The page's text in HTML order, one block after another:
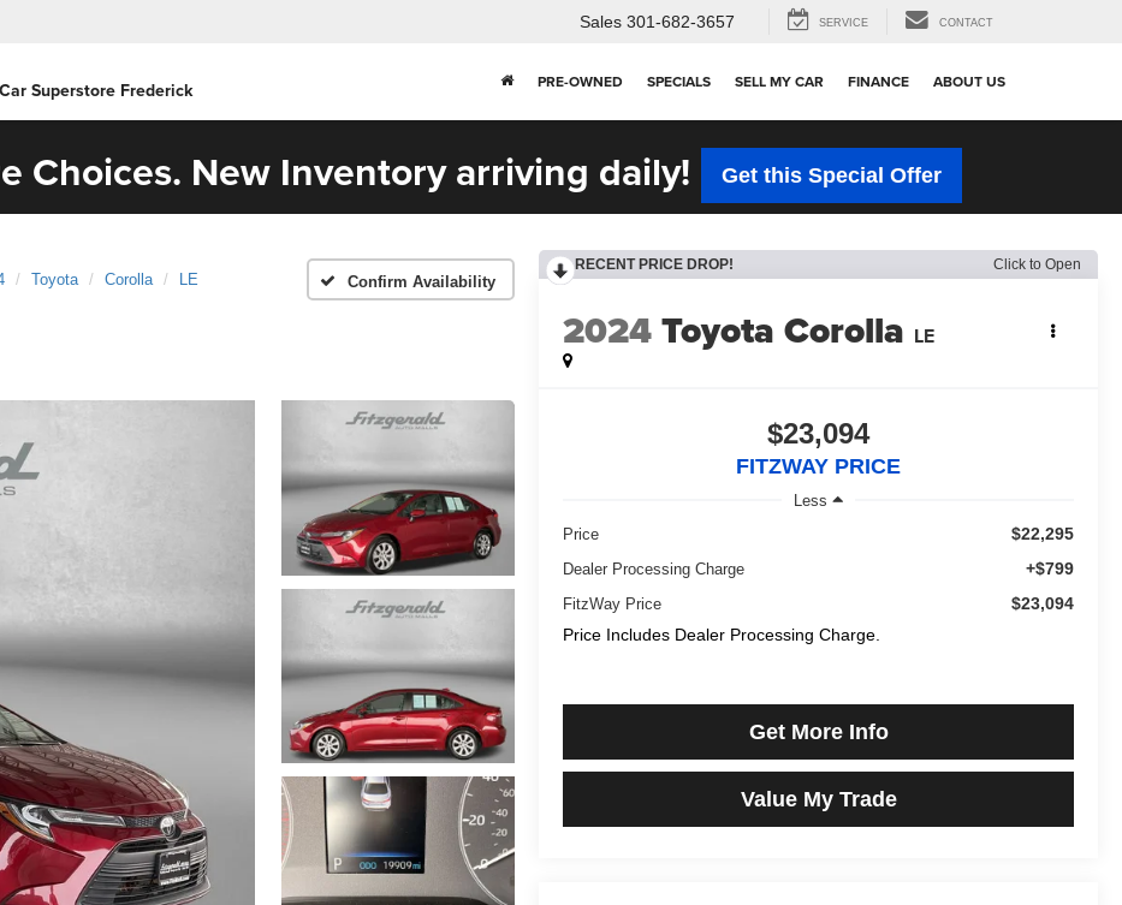
Superstore Frederick
Sales 301-682-3657 SERVICE CONTACT
PRE-OWNED SPECIALS SELL MY CAR FINANCE ABOUT US
Choices. New Inventory arriving daily! Get this Special Offer
Toyota Corolla LE Confirm Availability
RECENT PRICE DROP! Click to Open
2024Toyota Corolla LE
$23,094
FITZWAY PRICE
Less
Price
$22,295
Dealer Processing Charge +$799
FitzWay Price
$23,094
Price Includes Dealer Processing Charge.
Get More Info
Value My Trade